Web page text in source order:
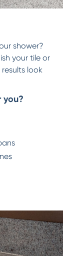
shower?
your tile or
look
you?